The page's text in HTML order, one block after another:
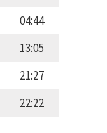
04:44
13:05
21:27
22:22